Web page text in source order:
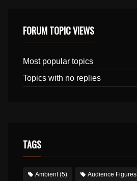
FORUM TOPIC VIEWS
Most popular topics
Topics with no replies
TAGS
Ambient(5) Audience Figures